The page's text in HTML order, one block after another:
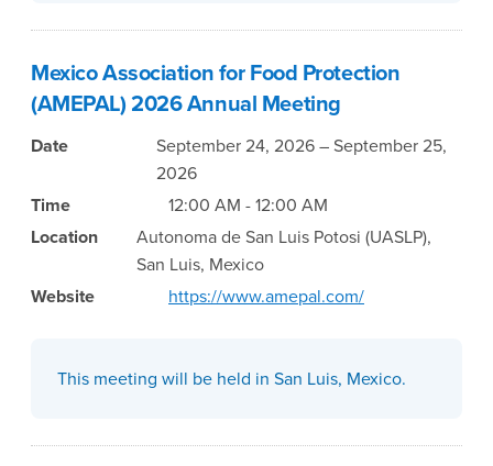
Mexico Association for Food Protection
(AMEPAL) 2026 Annual Meeting
Date
September 24, 2026 – September 25,
2026
Time
12:00 AM - 12:00 AM
Location
Autonoma de San Luis Potosi (UASLP),
San Luis, Mexico
Website
https://www.amepal.com/
This meeting will be held in San Luis, Mexico.